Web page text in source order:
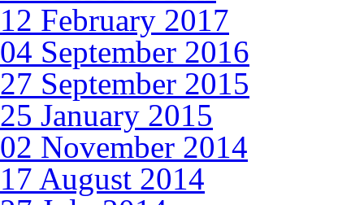
12 February 2017
04 September 2016
27 September 2015
25 January 2015
02 November 2014
17 August 2014